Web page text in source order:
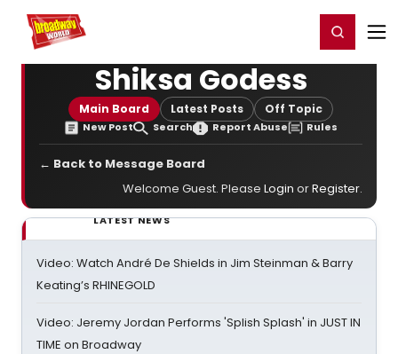
Home For You Register/Login
Shiksa Godess
Main Board Latest Posts Off Topic
New Post Search Report Abuse Rules
← Back to Message Board
Welcome Guest. Please Login orRegister.
LATEST NEWS
Video: Watch André De Shields in Jim Steinman & Barry
Keating’s RHINEGOLD
Video: Jeremy Jordan Performs 'Splish Splash' in JUST IN
TIME on Broadway